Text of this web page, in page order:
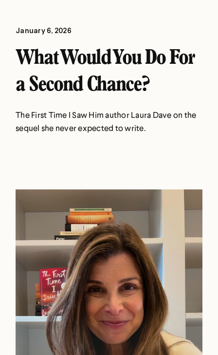
January 6, 2026
What Would You Do For
a Second Chance?
The First Time I Saw Him author Laura Dave on the
sequel she never expected to write.